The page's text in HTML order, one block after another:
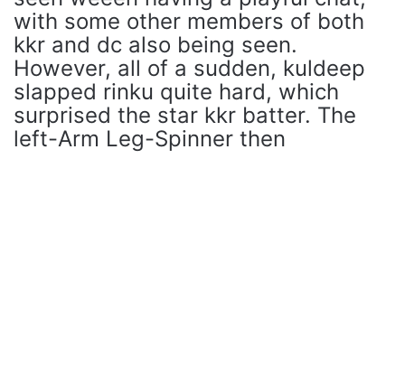
with some other members of both
kkr and dc also being seen.
However, all of a sudden, kuldeep
slapped rinku quite hard, which
surprised the star kkr batter. The
left-Arm Leg-Spinner then